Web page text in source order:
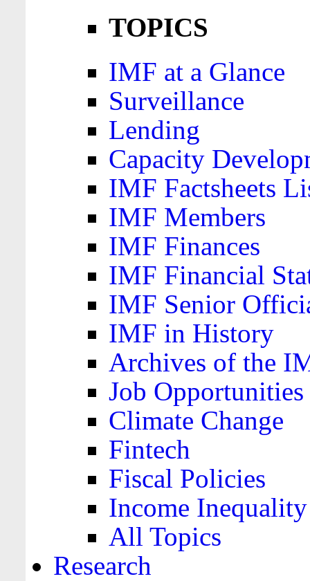
TOPICS
IMF at a Glance
Surveillance
Lending
Capacity
IMF Factsheets
IMF Members
IMF Finances
IMF Financial
IMF Senior
IMF in History
Archives of the
Job Opportunities
Climate Change
Fintech
Fiscal Policies
Income Inequality
All Topics
Research